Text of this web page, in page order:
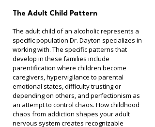
The Adult Child Pattern
The adult child of an alcoholic represents a
specific population Dr. Dayton specializes in
working with. The specific patterns that
develop in these families include
parentification where children become
caregivers, hypervigilance to parental
emotional states, difficulty trusting or
depending on others, and perfectionism as
an attempt to control chaos. How childhood
chaos from addiction shapes your adult
nervous system creates recognizable